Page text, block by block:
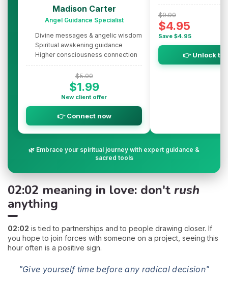
Madison Carter
Angel Guidance Specialist
Divine messages & angelic wisdom
Spiritual awakening guidance
Higher consciousness connection
$5.00
$1.99
New client offer
👉 Connect now
$9.90
$4.95
Save $4.95
👉 Unlock
🌿 Embrace your spiritual journey with expert guidance &
sacred tools
02:02 meaning in love: don't rush
anything
02:02 is tied to partnerships and to people drawing closer. If
you hope to join forces with someone on a project, seeing this
hour often is a positive sign.
"Give yourself time before any radical decision"